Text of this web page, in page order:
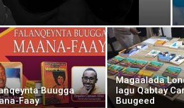
Buugga
Faay
Magaalada
lagu Qabtay
Buugeed